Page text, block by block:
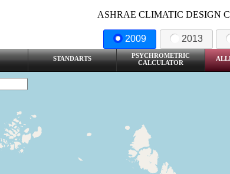
ASHRAE CLIMATIC DESIGN
2009 2013
STANDARTS
PSYCHROMETRIC
CALCULATOR